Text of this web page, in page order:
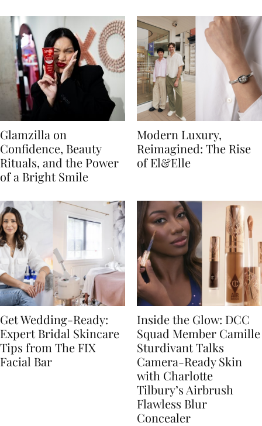
Glamzilla on
Confidence, Beauty
Rituals, and the Power
of a Bright Smile
Modern Luxury,
Reimagined: The Rise
of El&Elle
Get Wedding-Ready:
Expert Bridal Skincare
Tips from The FIX
Facial Bar
Inside the Glow: DCC
Squad Member Camille
Sturdivant Talks
Camera-Ready Skin
with Charlotte
Tilbury’s Airbrush
Flawless Blur
Concealer